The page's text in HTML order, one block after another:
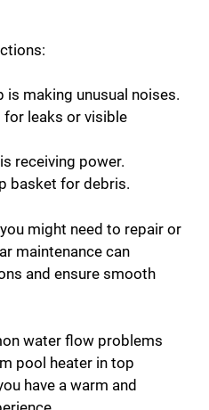
is making unusual noises.
leaks or visible
receiving power.
basket for debris.
might need to repair or
maintenance can
and ensure smooth
water flow problems
pool heater in top
have a warm and